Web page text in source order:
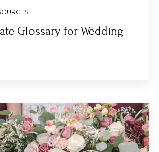
Glossary for Wedding